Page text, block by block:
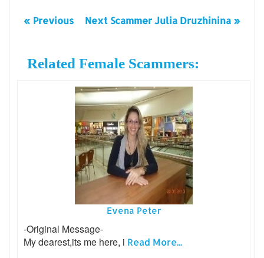
« Previous Next Scammer Julia Druzhinina »
Related Female Scammers:
Evena Peter
-Original Message-
My dearest,its me here, i Read More...